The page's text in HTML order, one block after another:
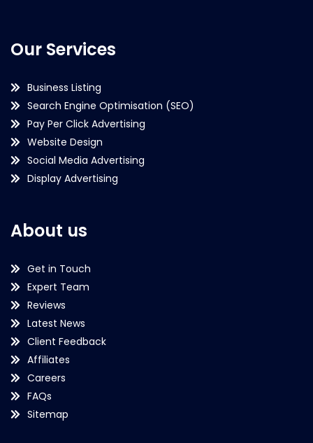
Our Services
Business Listing
Search Engine Optimisation (SEO)
Pay Per Click Advertising
Website Design
Social Media Advertising
Display Advertising
About us
Get in Touch
Expert Team
Reviews
Latest News
Client Feedback
Affiliates
Careers
FAQs
Sitemap